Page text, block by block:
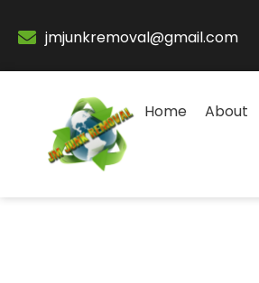
jmjunkremoval@gmail.com
Home About